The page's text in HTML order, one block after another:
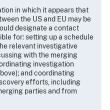
in which it appears that
the US and EU may be
designate a contact
for: setting up a schedule
relevant investigative
with the merging
investigation
and coordinating
efforts, including
parties and from